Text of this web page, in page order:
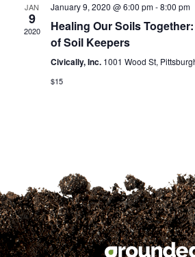
JAN
9
2020
January 9, 2020 @ 6:00 pm-8:00 pm
Healing Our Soils
of Soil Keepers
Civically, Inc. 1001 Wood St,
$15